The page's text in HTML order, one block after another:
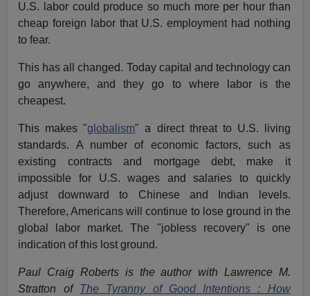
U.S. labor could produce so much more per hour than
cheap foreign labor that U.S. employment had nothing
to fear.
This has all changed. Today capital and technology can
go anywhere, and they go to where labor is the
cheapest.
This makes "globalism" a direct threat to U.S. living
standards. A number of economic factors, such as
existing contracts and mortgage debt, make it
impossible for U.S. wages and salaries to quickly
adjust downward to Chinese and Indian levels.
Therefore, Americans will continue to lose ground in the
global labor market. The "jobless recovery" is one
indication of this lost ground.
Paul Craig Roberts is the author with Lawrence M.
Stratton of The Tyranny of Good Intentions : How